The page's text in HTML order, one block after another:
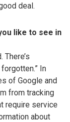
deal.
like to see in
In
of Google and
from tracking
require service
about